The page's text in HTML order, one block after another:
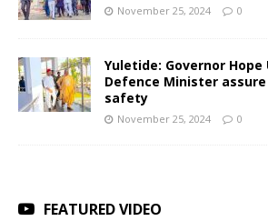
November 25, 2024 0
Yuletide: Governor Hope
Defence Minister
safety
November 25, 2024 0
FEATURED VIDEO